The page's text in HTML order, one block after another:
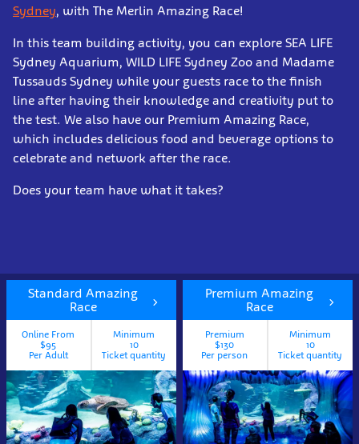
Sydney, with The Merlin Amazing Race!
In this team building activity, you can explore SEA LIFE
Sydney Aquarium, WILD LIFE Sydney Zoo and Madame
Tussauds Sydney while your guests race to the finish
line after having their knowledge and creativity put to
the test. We also have our Premium Amazing Race,
which includes delicious food and beverage options to
celebrate and network after the race.
Does your team have what it takes?
Standard Amazing
Race
Online From
$95
Per Adult
Minimum
10
Ticket quantity
Premium Amazing
Race
Premium
$130
Per person
Minimum
10
Ticket quantity